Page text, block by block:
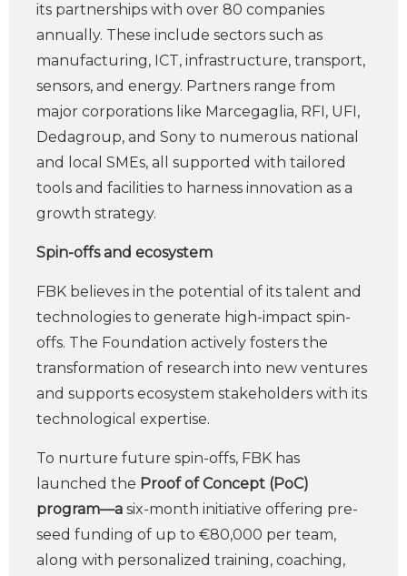
its partnerships with over 80 companies
annually. These include sectors such as
manufacturing, ICT, infrastructure, transport,
sensors, and energy. Partners range from
major corporations like Marcegaglia, RFI, UFI,
Dedagroup, and Sony to numerous national
and local SMEs, all supported with tailored
tools and facilities to harness innovation as a
growth strategy.
Spin-offs and ecosystem
FBK believes in the potential of its talent and
technologies to generate high-impact spin-
offs. The Foundation actively fosters the
transformation of research into new ventures
and supports ecosystem stakeholders with its
technological expertise.
To nurture future spin-offs, FBK has
launched the Proof of Concept (PoC)
program—a six-month initiative offering pre-
seed funding of up to €80,000 per team,
along with personalized training, coaching,